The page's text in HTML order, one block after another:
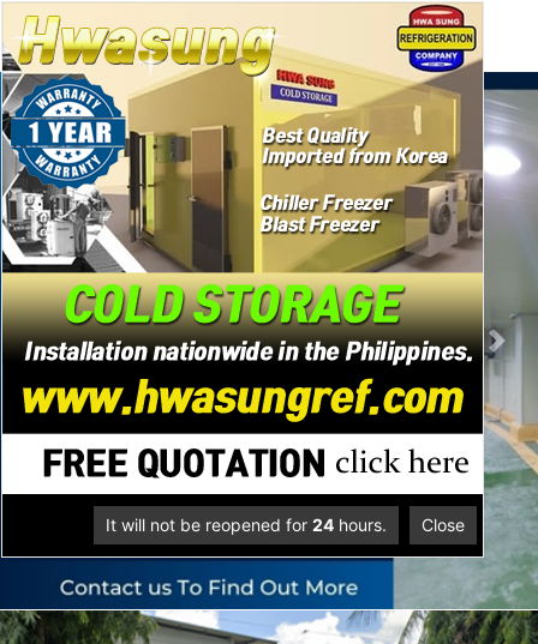
It will not be reopened for 24 hours. Close
메뉴
Previous Next